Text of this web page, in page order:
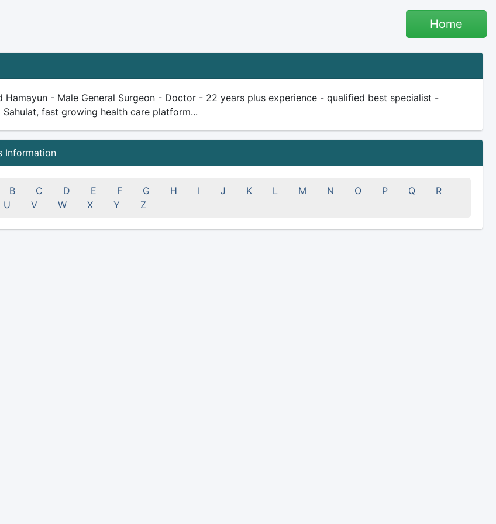
Home
Hamayun - Male General Surgeon - Doctor - 22 years plus experience - qualified best specialist -
fast growing health care platform...
Information
B C D E F G H I J K L M N O P Q
R
U V W X Y Z